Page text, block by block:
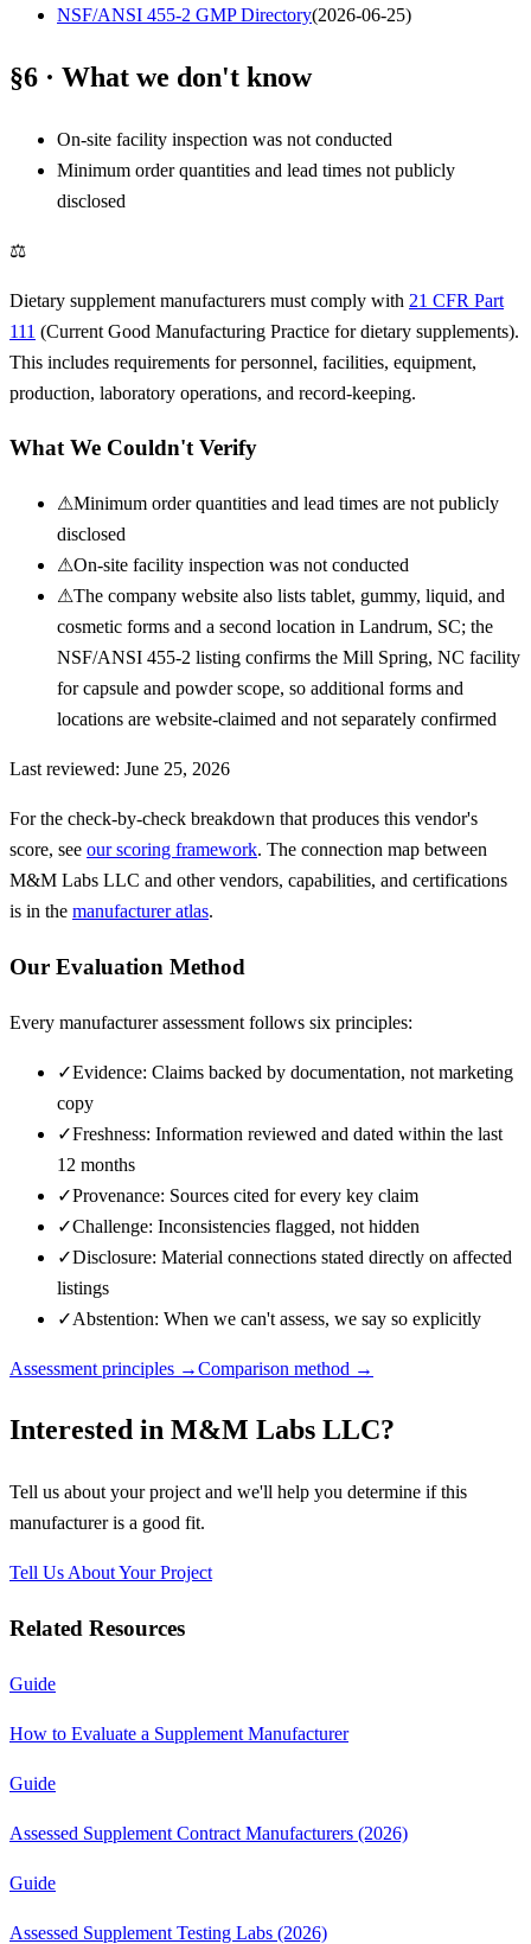
NSF/ANSI 455-2 GMP Directory(2026-06-25)
§6 · What we don't know
On-site facility inspection was not conducted
Minimum order quantities and lead times not publicly
disclosed
⚖
Dietary supplement manufacturers must comply with 21 CFR Part
111 (Current Good Manufacturing Practice for dietary supplements).
This includes requirements for personnel, facilities, equipment,
production, laboratory operations, and record-keeping.
What We Couldn't Verify
⚠Minimum order quantities and lead times are not publicly
disclosed
⚠On-site facility inspection was not conducted
⚠The company website also lists tablet, gummy, liquid, and
cosmetic forms and a second location in Landrum, SC; the
NSF/ANSI 455-2 listing confirms the Mill Spring, NC facility
for capsule and powder scope, so additional forms and
locations are website-claimed and not separately confirmed
Last reviewed: June 25, 2026
For the check-by-check breakdown that produces this vendor's
score, see our scoring framework. The connection map between
M&M Labs LLC and other vendors, capabilities, and certifications
is in the manufacturer atlas.
Our Evaluation Method
Every manufacturer assessment follows six principles:
✓Evidence: Claims backed by documentation, not marketing
copy
✓Freshness: Information reviewed and dated within the last
12 months
✓Provenance: Sources cited for every key claim
✓Challenge: Inconsistencies flagged, not hidden
✓Disclosure: Material connections stated directly on affected
listings
✓Abstention: When we can't assess, we say so explicitly
Assessment principles →Comparison method →
Interested in M&M Labs LLC?
Tell us about your project and we'll help you determine if this
manufactureris a good fit.
Tell Us About Your Project
Related Resources
Guide
How to Evaluate a Supplement Manufacturer
Guide
Assessed Supplement Contract Manufacturers (2026)
Guide
Assessed Supplement Testing Labs (2026)